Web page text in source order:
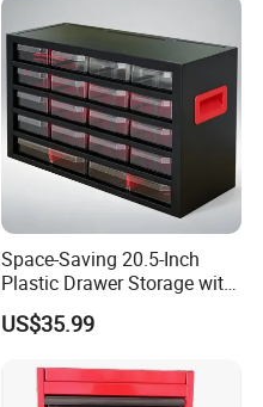
Space-Saving 20.5-Inch
Plastic Drawer Storage with
18 Components
US$35.99